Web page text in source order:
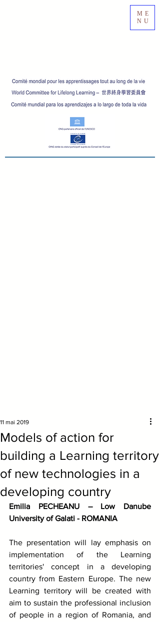
ME
NU
Models of action for
building a Learning territory
of new technologies in a
developing country
11 mai 2019
Emilia PECHEANU – Low Danube
University of Galati - ROMANIA
The presentation will lay emphasis on
implementation of the Learning
territories' concept in a developing
country from Eastern Europe. The new
Learning territory will be created with
aim to sustain the professional inclusion
of people in a region of Romania, and